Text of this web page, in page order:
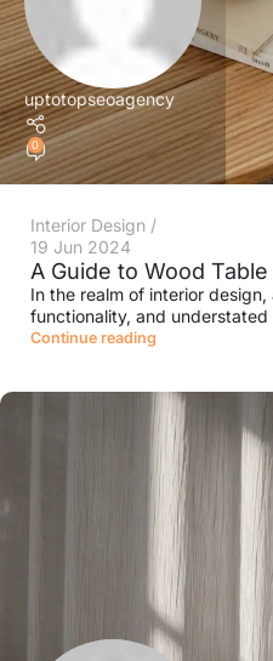
uptotopseoagency
0
Interior Design
19 Jun 2024
A Guide to Wood
In the realm of interior
functionality, and understated
Continue reading